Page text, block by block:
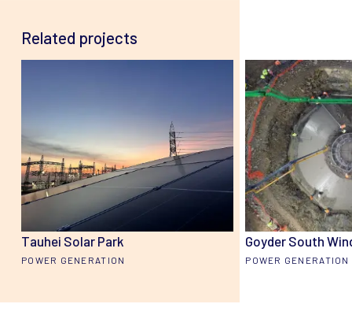
Related projects
Tauhei Solar Park
POWER GENERATION
Goyder South
POWER GENERATION